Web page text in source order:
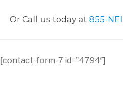
Or Call us today at 855-
[contact-form-7 id=”4794″]